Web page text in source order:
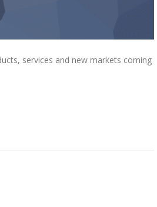
services and new markets coming